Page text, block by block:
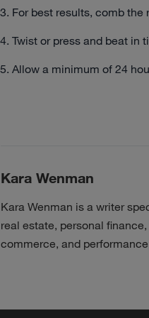
For best results, comb the
Twist or press and beat in
Allow a minimum of 24
Kara Wenman
Kara Wenman is a writer
real estate, personal
commerce, and